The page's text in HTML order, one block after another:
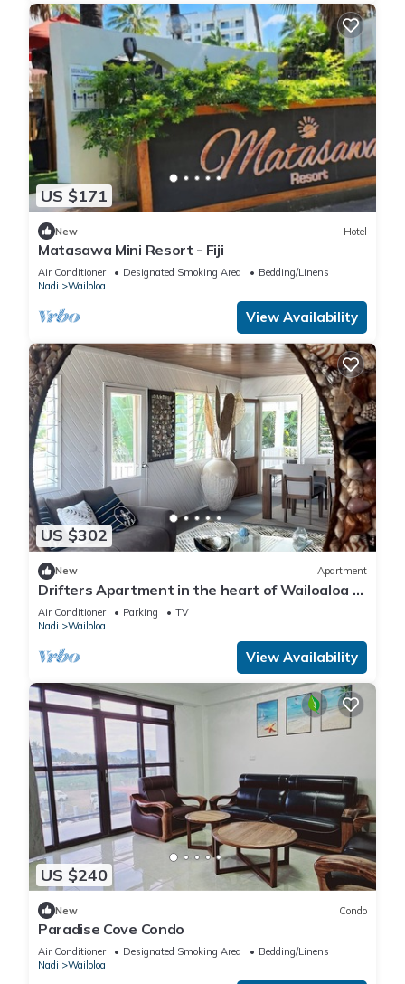
US $171
New Hotel
Matasawa Mini Resort - Fiji
Air Conditioner Designated Smoking Area
Bedding/Linens
Nadi
Wailoloa
View Availability
US $302
New Apartment
Drifters Apartment in the heart of Wailoaloa –
Walk to Beach, Bars & Cafes
Air Conditioner Parking
TV
Nadi
Wailoloa
View Availability
US $240
New Condo
Paradise Cove Condo
Air Conditioner Designated Smoking Area
Bedding/Linens
Nadi
Wailoloa